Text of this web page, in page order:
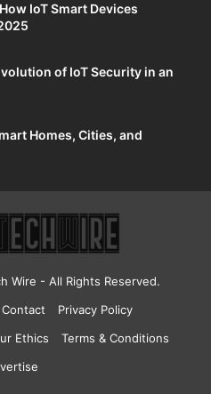
IoT Smart Devices
of IoT Security in an
Homes, Cities, and
Wire - All Rights Reserved.
Contact
Privacy Policy
Ethics
Terms & Conditions